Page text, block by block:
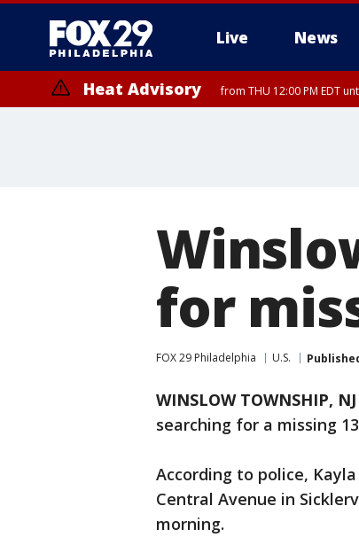
Live News
Heat Advisory from THU 12:00 PM EDT
for
FOX 29 Philadelphia U.S.
WINSLOW TOWNSHIP,
searching for a missing
According to police,
Central Avenue in
morning.